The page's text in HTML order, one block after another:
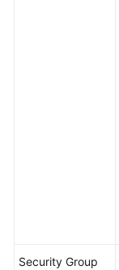
Security Group